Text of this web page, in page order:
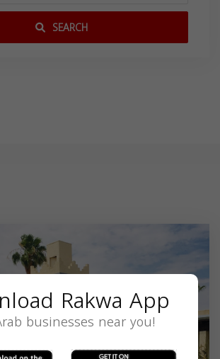
SEARCH
Rakwa App
businesses near you!